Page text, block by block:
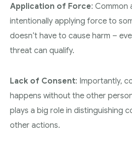
Application of Force: Common
intentionally applying force to
doesn’t have to cause harm –
threat can qualify.
Lack of Consent: Importantly,
happens without the other
plays a big role in distinguishing
other actions.